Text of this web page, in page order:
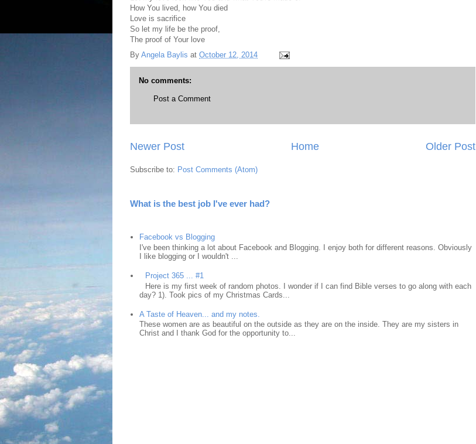
How You lived, how You died
Love is sacrifice
So let my life be the proof,
The proof of Your love
By Angela Baylis at October 12, 2014
No comments:
Post a Comment
Newer Post Older Post
Home
Subscribe to: Post Comments (Atom)
What is the best job I've ever had?
Facebook vs Blogging
I've been thinking a lot about Facebook and Blogging. I enjoy both for different reasons. Obviously
I like blogging or I wouldn't ...
Project 365 ... #1
Here is my first week of random photos. I wonder if I can find Bible verses to go along with each
day? 1). Took pics of my Christmas Cards...
A Taste of Heaven... and my notes.
These women are as beautiful on the outside as they are on the inside. They are my sisters in
Christ and I thank God for the opportunity to...